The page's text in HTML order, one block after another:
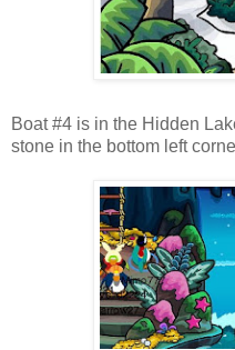
Boat #4 is in the Hidden
stone in the bottom left